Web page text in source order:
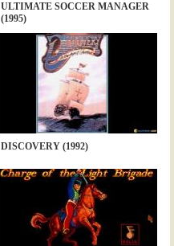
ULTIMATE SOCCER MANAGER
(1995)
DISCOVERY (1992)